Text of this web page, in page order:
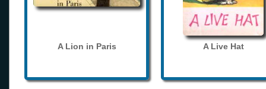
A Lion in Paris A Live Hat